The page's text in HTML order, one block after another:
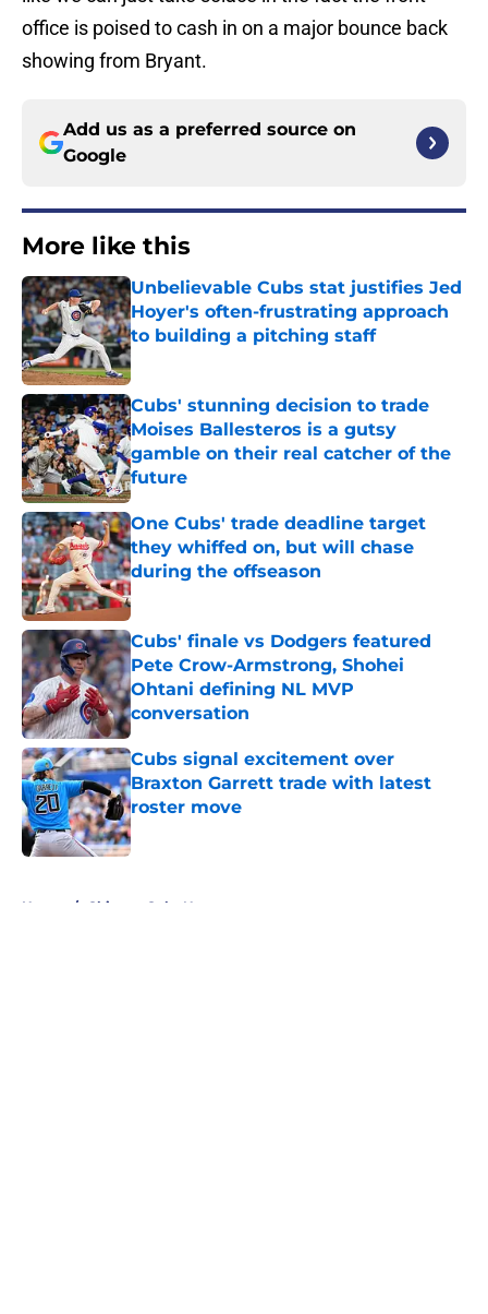
office is poised to cash in on a major bounce back
showing from Bryant.
Add us as a preferred source on
Google
More like this
Unbelievable Cubs stat justifies Jed
Hoyer's often-frustrating approach
to building a pitching staff
Published by on Invalid Date
Cubs' stunning decision to trade
Moises Ballesteros is a gutsy
gamble on their real catcher of the
future
Published by on Invalid Date
One Cubs' trade deadline target
they whiffed on, but will chase
during the offseason
Published by on Invalid Date
Cubs' finale vs Dodgers featured
Pete Crow-Armstrong, Shohei
Ohtani defining NL MVP
conversation
Published by on Invalid Date
Cubs signal excitement over
Braxton Garrett trade with latest
roster move
Published by on Invalid Date
Home / Chicago Cubs News